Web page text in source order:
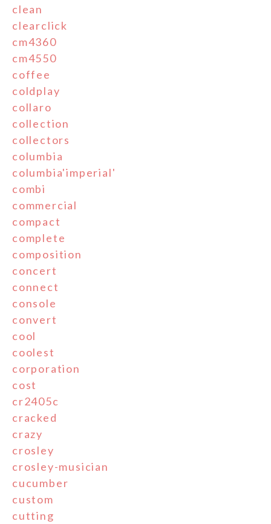
clean
clearclick
cm4360
cm4550
coffee
coldplay
collaro
collection
collectors
columbia
columbia'imperial'
combi
commercial
compact
complete
composition
concert
connect
console
convert
cool
coolest
corporation
cost
cr2405c
cracked
crazy
crosley
crosley-musician
cucumber
custom
cutting